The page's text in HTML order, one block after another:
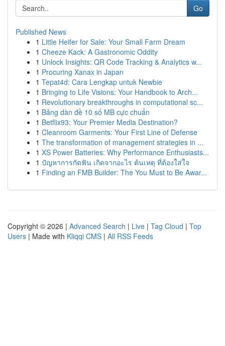
Go
Published News
1 Little Heifer for Sale: Your Small Farm Dream
1 Cheeze Kack: A Gastronomic Oddity
1 Unlock Insights: QR Code Tracking & Analytics w...
1 Procuring Xanax in Japan
1 Tepat4d: Cara Lengkap untuk Newbie
1 Bringing to Life Visions: Your Handbook to Arch...
1 Revolutionary breakthroughs in computational sc...
1 Bảng dàn đề 10 số MB cực chuẩn
1 Betflix93: Your Premier Media Destination?
1 Cleanroom Garments: Your First Line of Defense
1 The transformation of management strategies in ...
1 XS Power Batteries: Why Performance Enthusiasts...
1 ปัญหาการกัดฟัน เกิดจากอะไร ต้นเหตุ ที่ต้องใส่ใจ
1 Finding an FMB Builder: The You Must to Be Awar...
Copyright © 2026 | Advanced Search | Live | Tag Cloud | Top
Users | Made with Kliqqi CMS | All RSS Feeds